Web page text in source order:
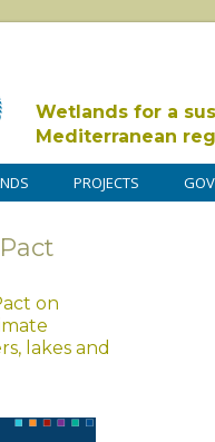
Wetlands for a
Mediterranean
PROJECTS
on
lakes and